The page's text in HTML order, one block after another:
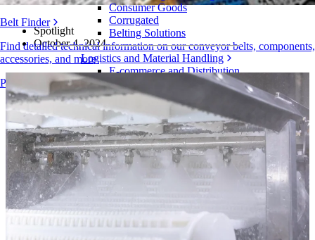
Belt Finder
Find detailed technical information on our conveyor belts, components,
accessories, and more
Products Overview
Consumer Goods
Corrugated
Belting Solutions
Logistics and Material Handling
E-commerce and Distribution
Postal and Parcel
Tire and Automotive
Tire
Automotive
EV Batteries
Industrial
Industries Overview
Spotlight
October 4, 2024